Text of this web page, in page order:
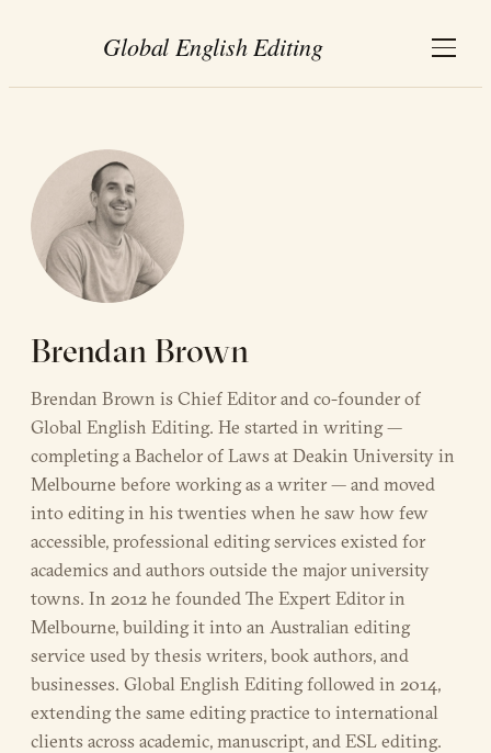
Brendan Brown
Brendan Brown is Chief Editor and co-founder of
Global English Editing. He started in writing —
completing a Bachelor of Laws at Deakin University in
Melbourne before working as a writer — and moved
into editing in his twenties when he saw how few
accessible, professional editing services existed for
academics and authors outside the major university
towns. In 2012 he founded The Expert Editor in
Melbourne, building it into an Australian editing
service used by thesis writers, book authors, and
businesses. Global English Editing followed in 2014,
extending the same editing practice to international
clients across academic, manuscript, and ESL editing.